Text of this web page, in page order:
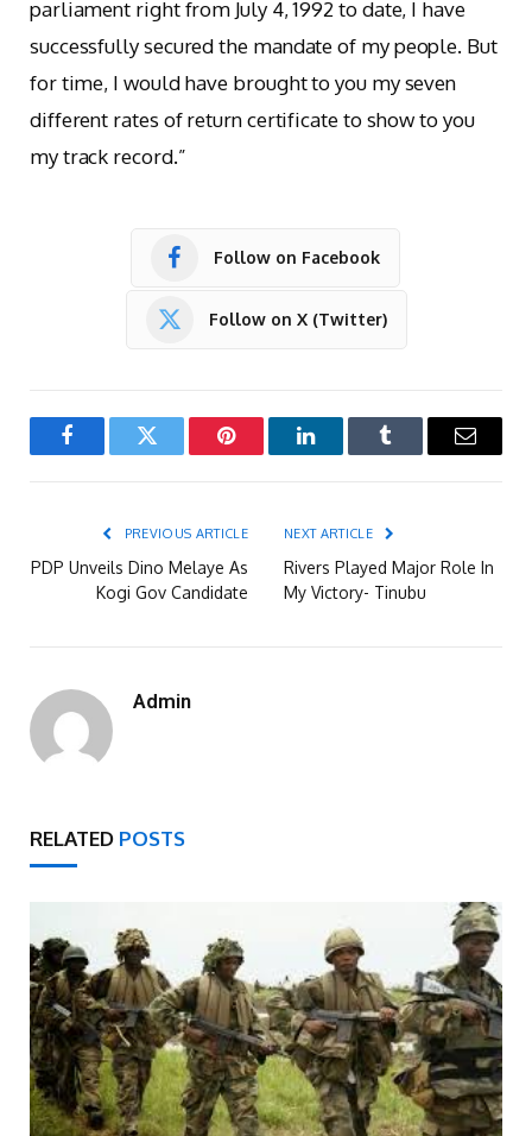
parliament right from July 4, 1992 to date, I have
successfully secured the mandate of my people. But
for time, I would have brought to you my seven
different rates of return certificate to show to you
my track record.”
Follow on Facebook
Follow on X (Twitter)
FacebookTwitter Pinterest LinkedInTumblr Email
PREVIOUS ARTICLE
PDP Unveils Dino Melaye As
Kogi Gov Candidate
NEXT ARTICLE
Rivers Played Major Role In
My Victory- Tinubu
Admin
RELATED POSTS